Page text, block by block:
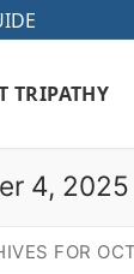
TRIPATHY
Search for:
4, 2025
FOR